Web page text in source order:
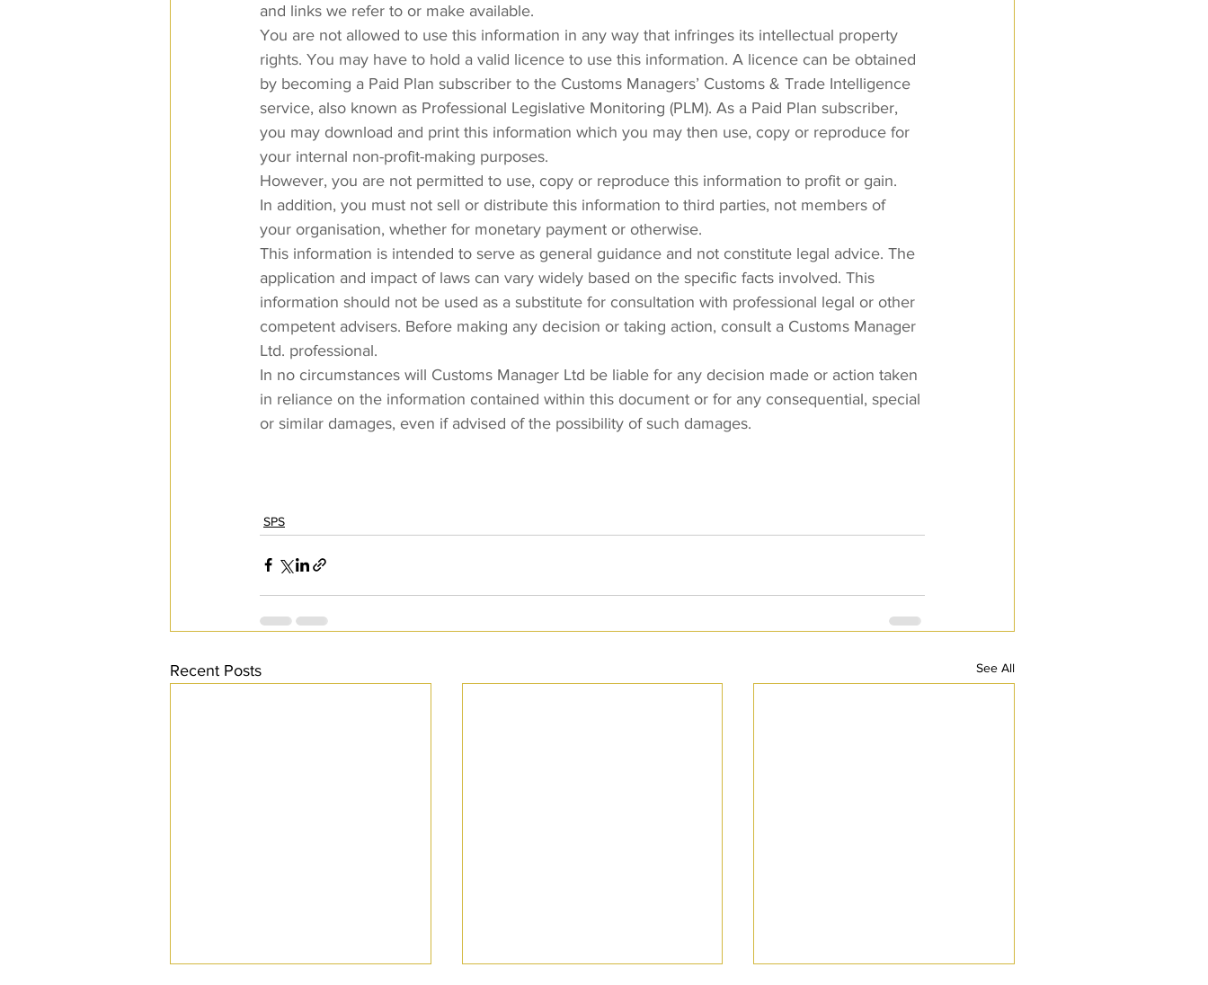
and links we refer to or make available.
You are not allowed to use this information in any way that infringes its intellectual property
rights. You may have to hold a valid licence to use this information. A licence can be obtained
by becoming a Paid Plan subscriber to the Customs Managers’ Customs & Trade Intelligence
service, also known as Professional Legislative Monitoring (PLM). As a Paid Plan subscriber,
you may download and print this information which you may then use, copy or reproduce for
your internal non-profit-making purposes.
However, you are not permitted to use, copy or reproduce this information to profit or gain.
In addition, you must not sell or distribute this information to third parties, not members of
your organisation, whether for monetary payment or otherwise.
This information is intended to serve as general guidance and not constitute legal advice. The
application and impact of laws can vary widely based on the specific facts involved. This
information should not be used as a substitute for consultation with professional legal or other
competent advisers. Before making any decision or taking action, consult a Customs Manager
Ltd. professional.
In no circumstances will Customs Manager Ltd be liable for any decision made or action taken
in reliance on the information contained within this document or for any consequential, special
or similar damages, even if advised of the possibility of such damages.
SPS
Recent Posts See All